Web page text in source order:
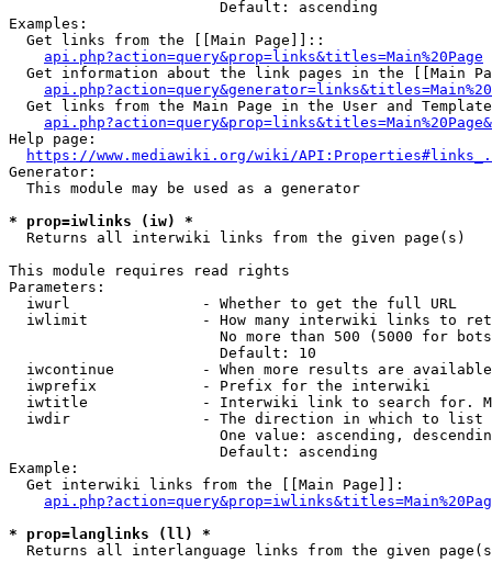
                        Default: ascending
Examples:
  Get links from the [[Main Page]]::
api.php?action=query&prop=links&titles=Main%20Page
Get information about the link pages in the [[Main
Get links from the Main Page in the User and
Help page:
https://www.mediawiki.org/wiki/
Generator:
  This module may be used as a generator
* prop=iwlinks (iw) *
  Returns all interwiki links from the given page(s)
This module requires read rights
Parameters:
  iwurl               - Whether to get the full URL
iwlimit             - How many interwiki links to
No more than 500 (5000 for
                        Default: 10
iwcontinue          - When more results are
  iwprefix            - Prefix for the interwiki
iwtitle             - Interwiki link to search for.
  iwdir               - The direction in which to list
One value: ascending,
                        Default: ascending
Example:
  Get interwiki links from the [[Main Page]]:
* prop=langlinks (ll) *
Returns all interlanguage links from the given